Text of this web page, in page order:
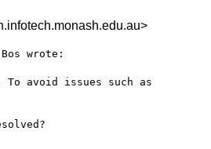
wrote:
avoid issues such as